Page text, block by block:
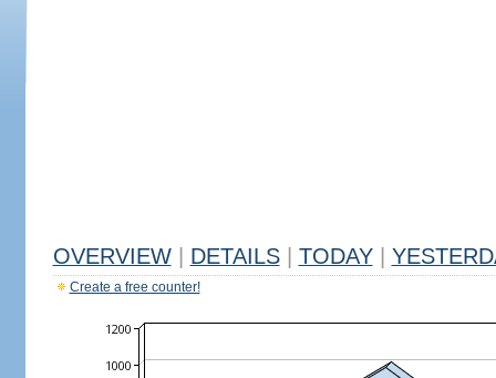
OVERVIEW DETAILS TODAY
Create a free counter!